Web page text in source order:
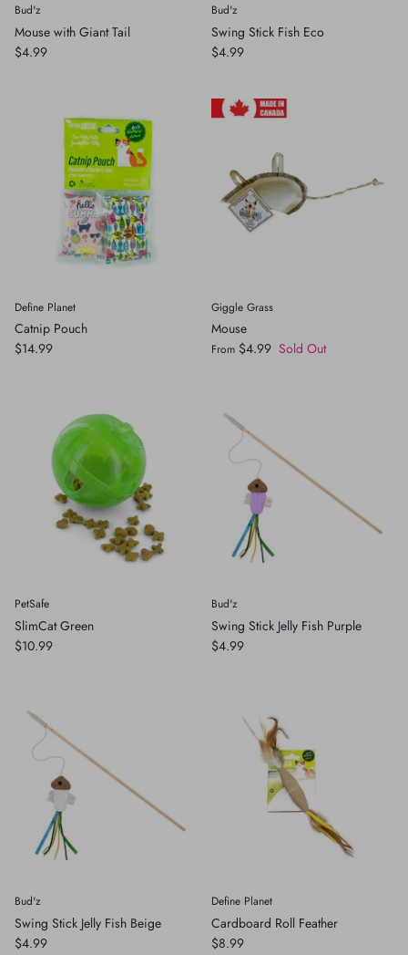
Bud'z
Mouse with Giant Tail
$4.99
Bud'z
Swing Stick Fish Eco
$4.99
Define Planet
Catnip Pouch
$14.99
Giggle Grass
Mouse
From $4.99 Sold Out
PetSafe
SlimCat Green
$10.99
Bud'z
Swing Stick Jelly Fish Purple
$4.99
Bud'z
Swing Stick Jelly Fish Beige
$4.99
Define Planet
Cardboard Roll Feather
$8.99